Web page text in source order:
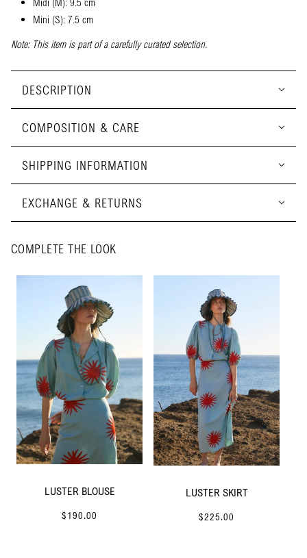
Mini (S): 7.5 cm
Note: This item is part of a carefully curated selection.
DESCRIPTION
COMPOSITION & CARE
SHIPPING INFORMATION
EXCHANGE & RETURNS
COMPLETE THE LOOK
LUSTER BLOUSE
$190.00
LUSTER SKIRT
$225.00